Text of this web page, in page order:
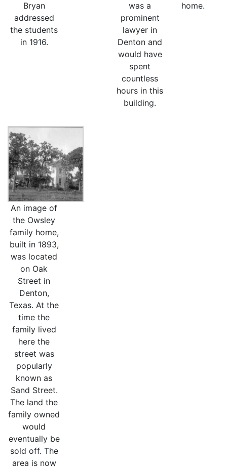
Bryan
addressed
the students
in 1916.
was a
prominent
lawyer in
Denton and
would have
spent
countless
hours in this
building.
home.
An image of
the Owsley
family home,
built in 1893,
was located
on Oak
Street in
Denton,
Texas. At the
time the
family lived
here the
street was
popularly
known as
Sand Street.
The land the
family owned
would
eventually be
sold off. The
area is now